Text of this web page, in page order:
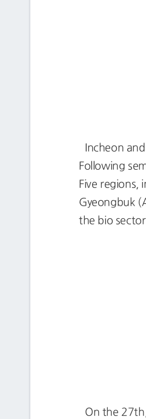
Incheon
Following
Five
Gyeongbuk
the bio
On the